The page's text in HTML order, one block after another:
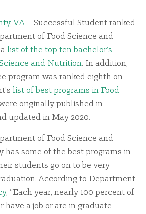
VA– Successful Student ranked
of Food Science and
list of the top ten bachelor’s
and Nutrition. In addition,
program was ranked eighth on
list of best programs in Food
originally published in
updated in May 2020.
of Food Science and
has some of the best programs in
students go on to be very
According to Department
, “Each year, nearly 100 percent of
have a job or are in graduate